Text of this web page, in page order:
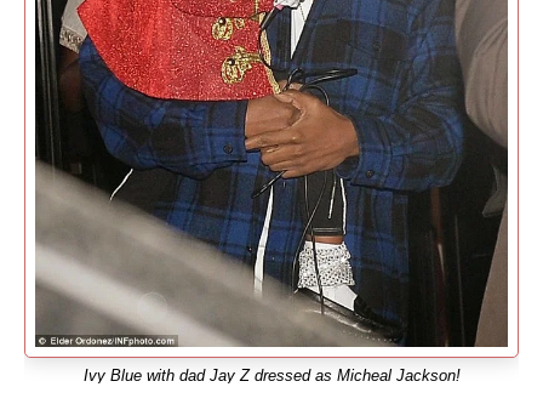
Ivy Blue with dad Jay Z dressed as Micheal Jackson!